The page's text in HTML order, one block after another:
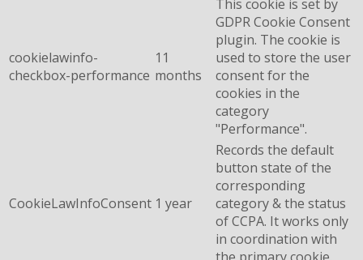
cookielawinfo-
checkbox-performance
11
months
This cookie is set by
GDPR Cookie Consent
plugin. The cookie is
used to store the user
consent for the
cookies in the
category
"Performance".
CookieLawInfoConsent 1 year
Records the default
button state of the
corresponding
category & the status
of CCPA. It works only
in coordination with